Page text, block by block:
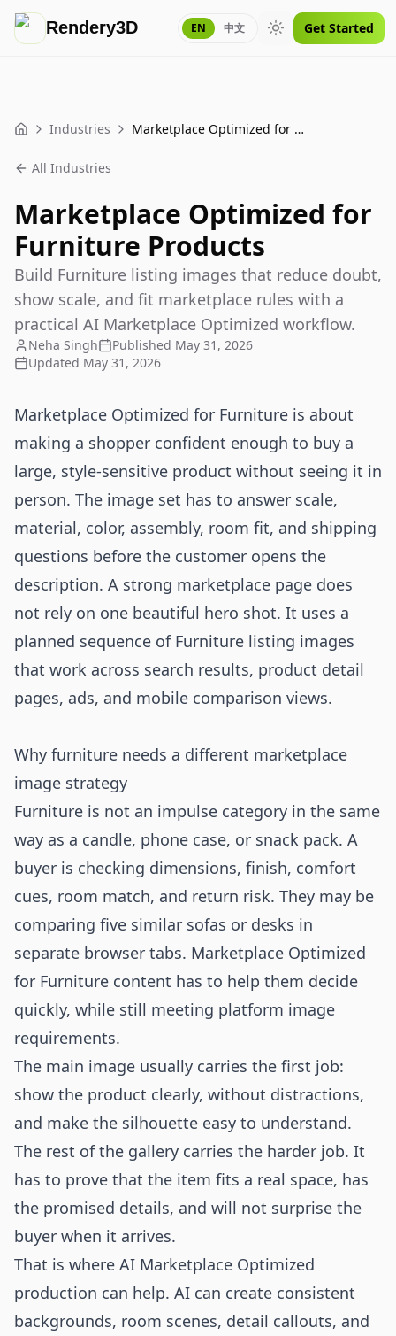
Rendery3D EN 中文 Toggle theme
Get Started
Home Industries Marketplace Optimized for Furniture Products
All Industries
Marketplace Optimized for
Furniture Products
Build Furniture listing images that reduce doubt,
show scale, and fit marketplace rules with a
practical AI Marketplace Optimized workflow.
Neha Singh Published May 31, 2026
Updated May 31, 2026
Marketplace Optimized for Furniture is about
making a shopper confident enough to buy a
large, style-sensitive product without seeing it in
person. The image set has to answer scale,
material, color, assembly, room fit, and shipping
questions before the customer opens the
description. A strong marketplace page does
not rely on one beautiful hero shot. It uses a
planned sequence of Furniture listing images
that work across search results, product detail
pages, ads, and mobile comparison views.
Why furniture needs a different marketplace
image strategy
Furniture is not an impulse category in the same
way as a candle, phone case, or snack pack. A
buyer is checking dimensions, finish, comfort
cues, room match, and return risk. They may be
comparing five similar sofas or desks in
separate browser tabs. Marketplace Optimized
for Furniture content has to help them decide
quickly, while still meeting platform image
requirements.
The main image usually carries the first job:
show the product clearly, without distractions,
and make the silhouette easy to understand.
The rest of the gallery carries the harder job. It
has to prove that the item fits a real space, has
the promised details, and will not surprise the
buyer when it arrives.
That is where AI Marketplace Optimized
production can help. AI can create consistent
backgrounds, room scenes, detail callouts, and